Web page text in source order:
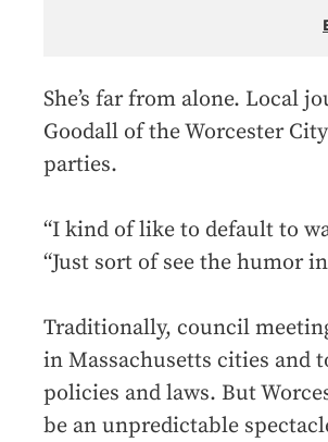
She’s far from alone. Local
Goodall of the Worcester
parties.
“I kind of like to default to
“Just sort of see the humor
Traditionally, council
in Massachusetts cities and
policies and laws. But
be an unpredictable